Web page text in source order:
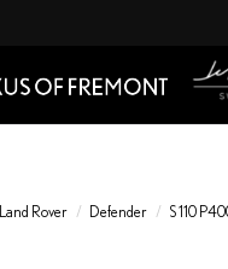
Land Rover Defender S 110